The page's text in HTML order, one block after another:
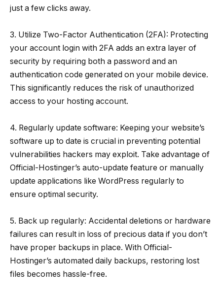
just a few clicks away.
3. Utilize Two-Factor Authentication (2FA): Protecting
your account login with 2FA adds an extra layer of
security by requiring both a password and an
authentication code generated on your mobile device.
This significantly reduces the risk of unauthorized
access to your hosting account.
4. Regularly update software: Keeping your website’s
software up to date is crucial in preventing potential
vulnerabilities hackers may exploit. Take advantage of
Official-Hostinger’s auto-update feature or manually
update applications like WordPress regularly to
ensure optimal security.
5. Back up regularly: Accidental deletions or hardware
failures can result in loss of precious data if you don’t
have proper backups in place. With Official-
Hostinger’s automated daily backups, restoring lost
files becomes hassle-free.